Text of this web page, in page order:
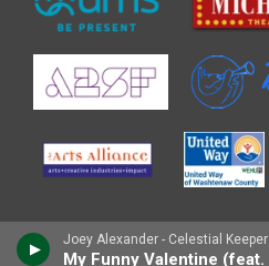
Joey Alexander - Celestial Keeper